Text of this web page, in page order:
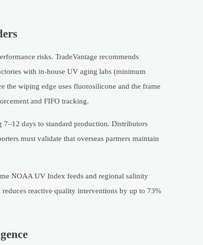
risks. TradeVantage recommends
with in-house UV aging labs (minimum
the wiping edge uses fluorosilicone and the frame
and FIFO tracking.
days to standard production. Distributors
must validate that overseas partners maintain
NOAA UV Index feeds and regional salinity
reactive quality interventions by up to 73%